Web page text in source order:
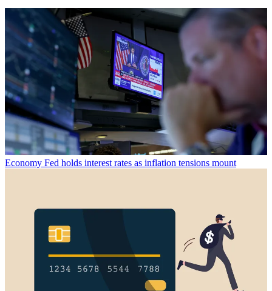
Economy Fed holds interest rates as inflation tensions mount